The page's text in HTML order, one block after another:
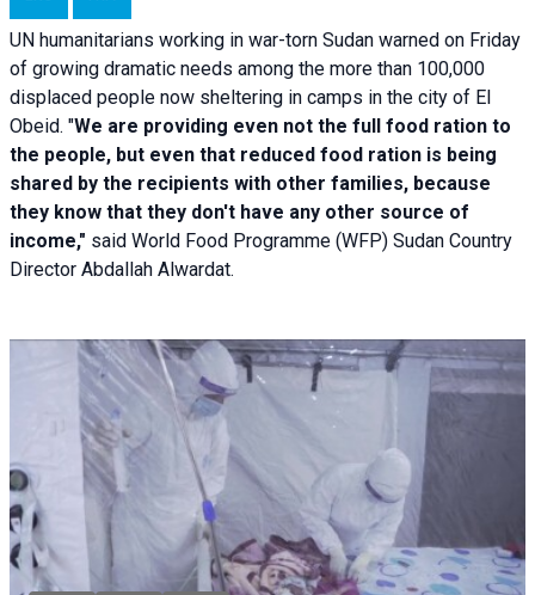
UN humanitarians working in war-torn Sudan warned on Friday
of growing dramatic needs among the more than 100,000
displaced people now sheltering in camps in the city of El
Obeid. "We are providing even not the full food ration to
the people, but even that reduced food ration is being
shared by the recipients with other families, because
they know that they don't have any other source of
income," said World Food Programme (WFP) Sudan Country
Director Abdallah Alwardat.